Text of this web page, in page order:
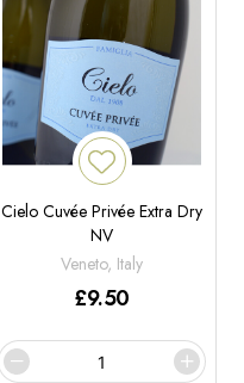
Cielo Cuvée Privée Extra Dry
NV
Veneto, Italy
£9.50